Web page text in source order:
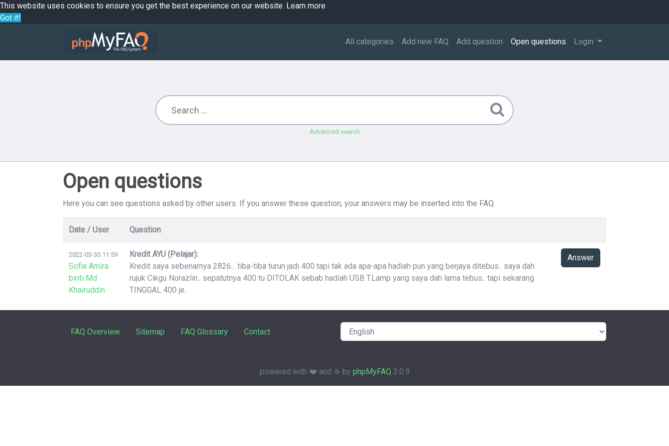
This website uses cookies to ensure you get the best experience on our website. Learn more
Got it!
All categories Add new FAQ Add question Open questions Login
Advanced search
Open questions
Here you can see questions asked by other users. If you answer these question, your answers may be inserted into the FAQ.
Date / User Question
2022-03-30 11:59
Sofia Amira
binti Md
Khairuddin
Kredit AYU (Pelajar):
Kredit saya sebenarnya 2826... tiba-tiba turun jadi 400 tapi tak ada apa-apa hadiah pun yang berjaya ditebus.. saya dah
rujuk Cikgu Norazlin.. sepatutnya 400 tu DITOLAK sebab hadiah USB T.Lamp yang saya dah lama tebus.. tapi sekarang
TINGGAL 400 je..
Answer
FAQ Overview Sitemap FAQ Glossary Contact
powered with ❤️ and ☕️ by phpMyFAQ 3.0.9